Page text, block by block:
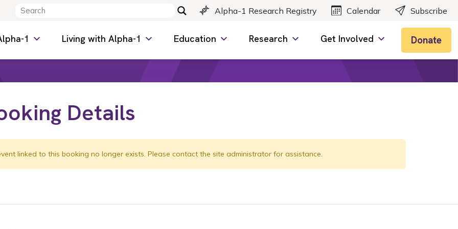
Alpha-1 Research Registry Calendar Subscribe
1 Living with Alpha-1 Education Research Get Involved Donate
Details
linked to this booking no longer exists. Please contact the site administrator for assistance.